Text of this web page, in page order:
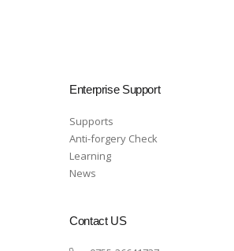
Enterprise Support
Supports
Anti-forgery Check
Learning
News
Contact US